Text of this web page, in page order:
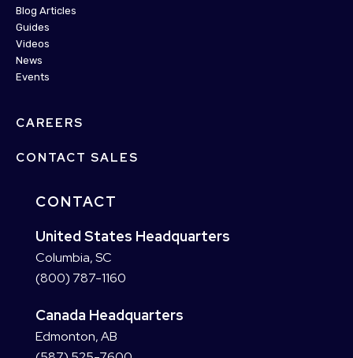
Blog Articles
Guides
Videos
News
Events
CAREERS
CONTACT SALES
CONTACT
United States Headquarters
Columbia, SC
(800) 787-1160
Canada Headquarters
Edmonton, AB